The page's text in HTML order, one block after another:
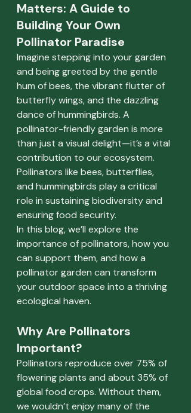
Matters: A Guide to
Building Your Own
Pollinator Paradise
Imagine stepping into your garden
and being greeted by the gentle
hum of bees, the vibrant flutter of
butterfly wings, and the dazzling
dance of hummingbirds. A
pollinator-friendly garden is more
than just a visual delight—it’s a vital
contribution to our ecosystem.
Pollinators like bees, butterflies,
and hummingbirds play a critical
role in sustaining biodiversity and
ensuring food security.
In this blog, we’ll explore the
importance of pollinators, how you
can support them, and how a
pollinator garden can transform
your outdoor space into a thriving
ecological haven.
Why Are Pollinators
Important?
Pollinators reproduce over 75% of
flowering plants and about 35% of
global food crops. Without them,
we wouldn’t enjoy many of the